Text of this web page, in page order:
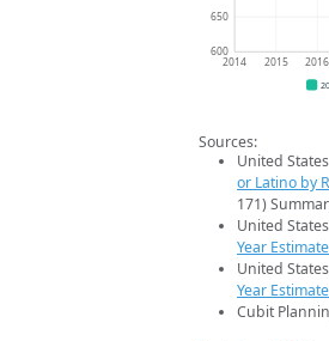
600
650
2014 2015 2016
Sources:
United
or Latino by
171)
United
Year
United
Year
Cubit